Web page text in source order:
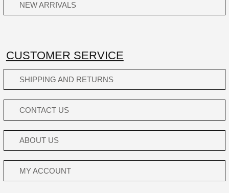
NEW ARRIVALS
CUSTOMER SERVICE
SHIPPING AND RETURNS
CONTACT US
ABOUT US
MY ACCOUNT